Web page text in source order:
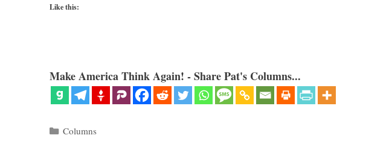
Like this:
Make America Think Again! - Share Pat's Columns...
Categories
Columns